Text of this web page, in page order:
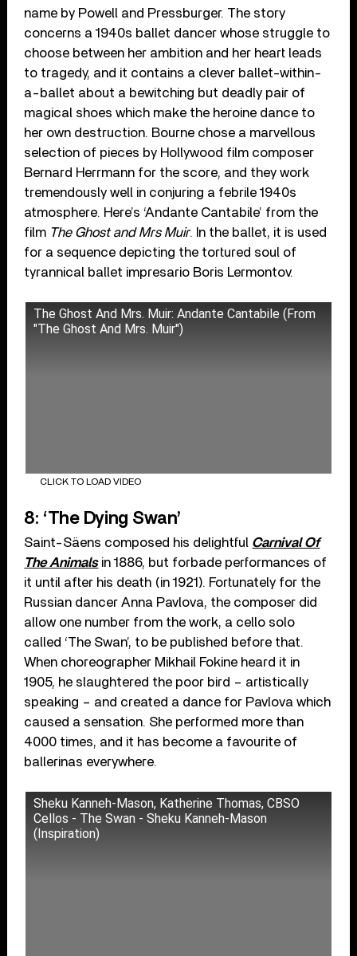
name by Powell and Pressburger. The story
concerns a 1940s ballet dancer whose struggle to
choose between her ambition and her heart leads
to tragedy, and it contains a clever ballet-within-
a-ballet about a bewitching but deadly pair of
magical shoes which make the heroine dance to
her own destruction. Bourne chose a marvellous
selection of pieces by Hollywood film composer
Bernard Herrmann for the score, and they work
tremendously well in conjuring a febrile 1940s
atmosphere. Here’s ‘Andante Cantabile’ from the
film The Ghost and Mrs Muir. In the ballet, it is used
for a sequence depicting the tortured soul of
tyrannical ballet impresario Boris Lermontov.
The Ghost And Mrs. Muir: Andante Cantabile (From
"The Ghost And Mrs. Muir")
CLICK TO LOAD VIDEO
8: ‘The Dying Swan’
Saint-Säens composed his delightful Carnival Of
The Animalsin 1886, but forbade performances of
it until after his death (in 1921). Fortunately for the
Russian dancer Anna Pavlova, the composer did
allow one number from the work, a cello solo
called ‘The Swan’, to be published before that.
When choreographer Mikhail Fokine heard it in
1905, he slaughtered the poor bird – artistically
speaking – and created a dance for Pavlova which
caused a sensation. She performed more than
4000 times, and it has become a favourite of
ballerinas everywhere.
Sheku Kanneh-Mason, Katherine Thomas, CBSO
Cellos - The Swan - Sheku Kanneh-Mason
(Inspiration)